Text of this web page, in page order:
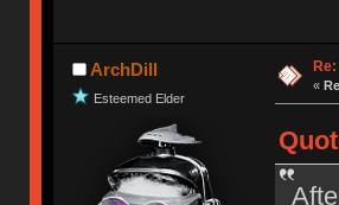
ArchDill
Esteemed Elder
«